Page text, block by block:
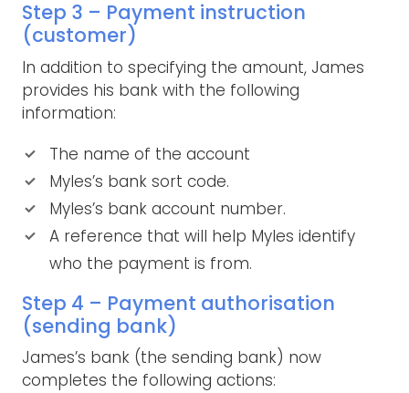
Step 3 – Payment instruction
(customer)
In addition to specifying the amount, James
provides his bank with the following
information:
The name of the account
Myles’s bank sort code.
Myles’s bank account number.
A reference that will help Myles identify
who the payment is from.
Step 4 – Payment authorisation
(sending bank)
James’s bank (the sending bank) now
completes the following actions: